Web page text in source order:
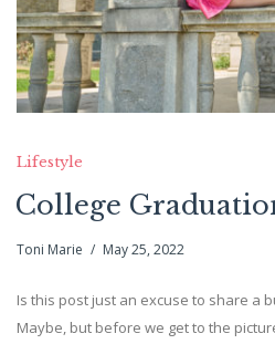
Lifestyle
College
Toni Marie May 25, 2022
Is this post just an excuse to share a
Maybe, but before we get to the